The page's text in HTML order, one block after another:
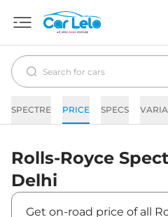
SPECTRE PRICE SPECS
Rolls-Royce
Delhi
Get on-road price of all